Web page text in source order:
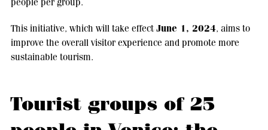
This initiative, which will take effectJune 1, 2024, aims to
improve the overall visitor experience and promote more
sustainable tourism.
Tourist groups of 25